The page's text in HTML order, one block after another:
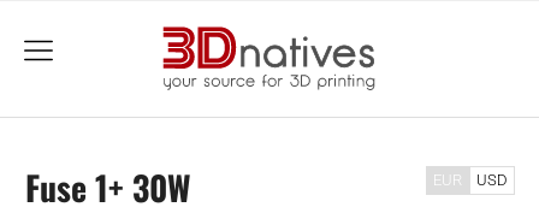
menu
Fuse 1+ 30W EUR USD